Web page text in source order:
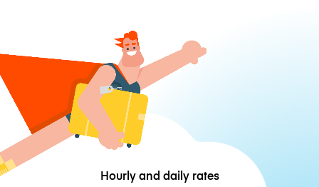
Hourly and daily rates